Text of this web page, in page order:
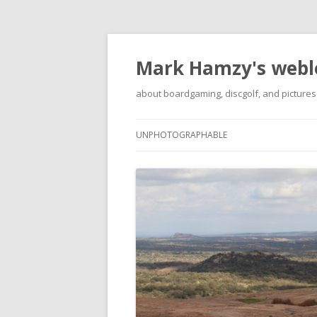
Mark Hamzy's
about boardgaming, discgolf, and pictures
UNPHOTOGRAPHABLE